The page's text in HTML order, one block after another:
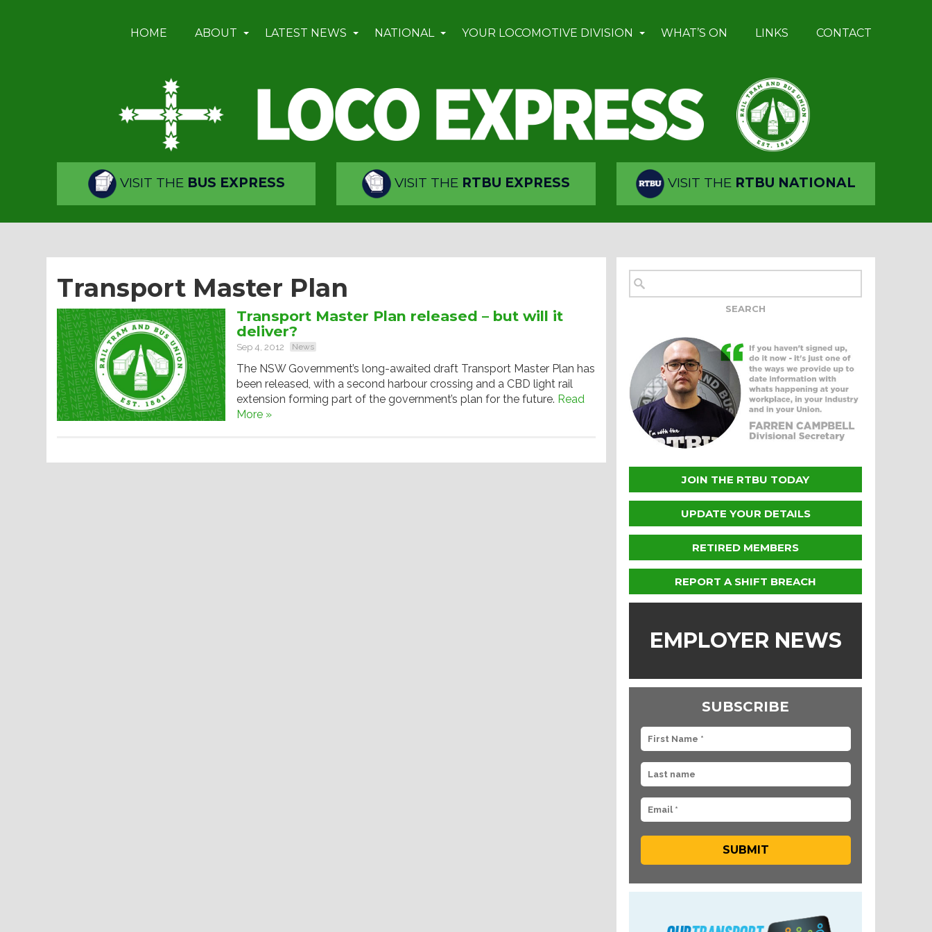
HOME ABOUT LATEST NEWS NATIONAL YOUR LOCOMOTIVE DIVISION WHAT’S ON LINKS CONTACT
VISIT THE BUS EXPRESS VISIT THE RTBU EXPRESS VISIT THE RTBU NATIONAL
Transport Master Plan
Transport Master Plan released – but will it
deliver?
Sep 4, 2012 News
The NSW Government’s long-awaited draft Transport Master Plan has
been released, with a second harbour crossing and a CBD light rail
extension forming part of the government’s plan for the future. Read
More »
JOIN THE RTBU TODAY
UPDATE YOUR DETAILS
RETIRED MEMBERS
REPORT A SHIFT BREACH
EMPLOYER NEWS
SUBSCRIBE